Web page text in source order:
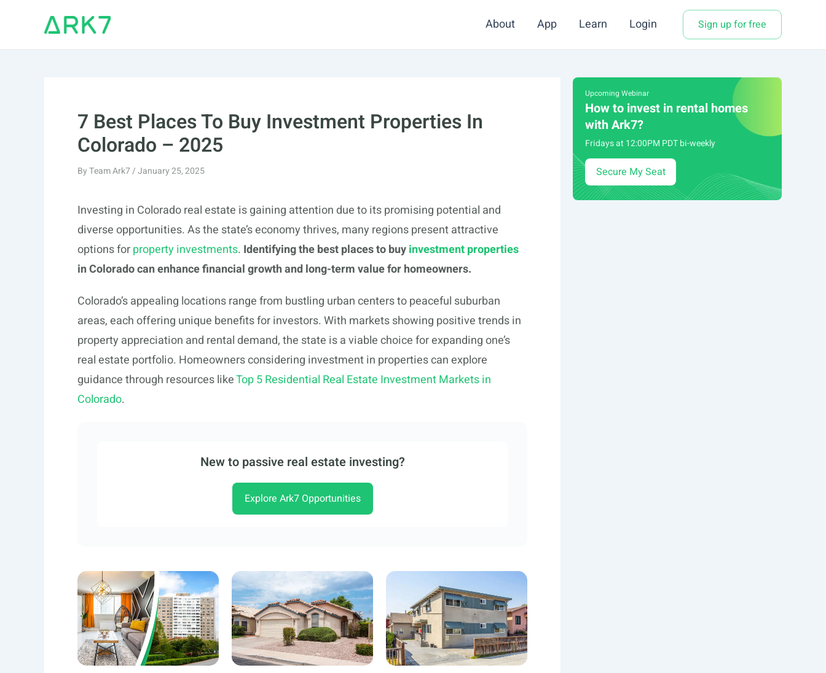
About App Learn Login Sign up for free
7 Best Places To Buy Investment Properties In
Colorado – 2025
ByTeam Ark7/January 25, 2025
Investing in Colorado real estate is gaining attention due to its promising potential and
diverse opportunities. As the state’s economy thrives, many regions present attractive
options forproperty investments. Identifying the best places to buyinvestment properties
in Colorado can enhance financial growth and long-term value for homeowners.
Colorado’s appealing locations range from bustling urban centers to peaceful suburban
areas, each offering unique benefits for investors. With markets showing positive trends in
property appreciation and rental demand, the state is a viable choice for expanding one’s
real estate portfolio. Homeowners considering investment in properties can explore
guidance through resources likeTop 5 Residential Real Estate Investment Markets in
Colorado.
New to passive real estate investing?
Explore Ark7 Opportunities
Upcoming Webinar
How to invest in rental homes
with Ark7?
Fridays at 12:00PM PDT bi-weekly
Secure My Seat